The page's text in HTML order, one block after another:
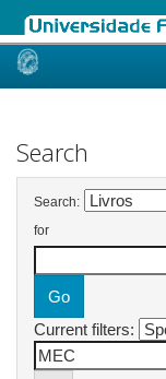
Skip
Search
Search:
for
Current filters: